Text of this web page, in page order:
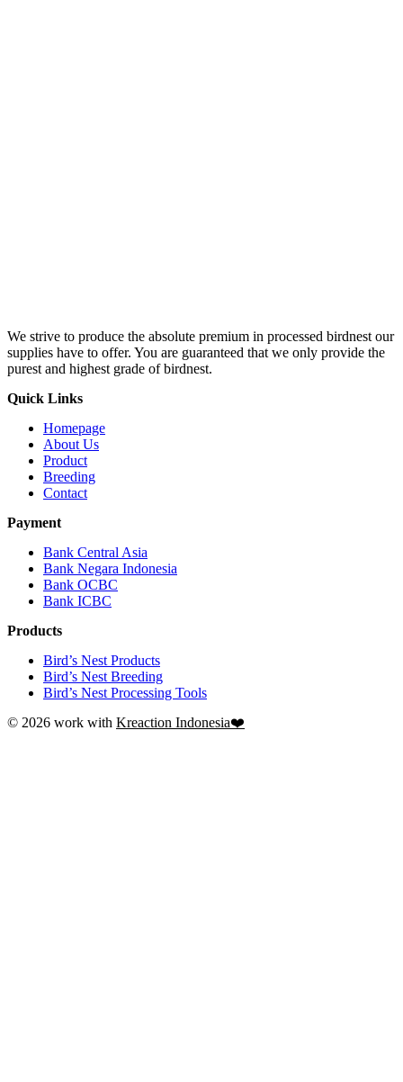
We strive to produce the absolute premium in processed birdnest our
supplies have to offer. You are guaranteed that we only provide the
purest and highest grade of birdnest.
Quick Links
Homepage
About Us
Product
Breeding
Contact
Payment
Bank Central Asia
Bank Negara Indonesia
Bank OCBC
Bank ICBC
Products
Bird’s Nest Products
Bird’s Nest Breeding
Bird’s Nest Processing Tools
© 2026 work with Kreaction Indonesia❤️